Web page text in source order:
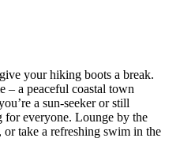
your hiking boots a break.
– a peaceful coastal town
a sun-seeker or still
for everyone. Lounge by the
or take a refreshing swim in the